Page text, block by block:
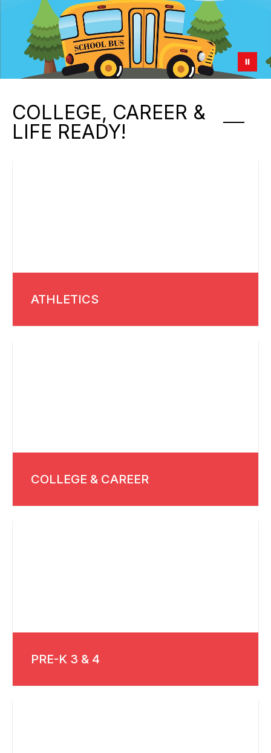
COLLEGE, CAREER &
LIFE READY!
ATHLETICS
COLLEGE & CAREER
PRE-K 3 & 4